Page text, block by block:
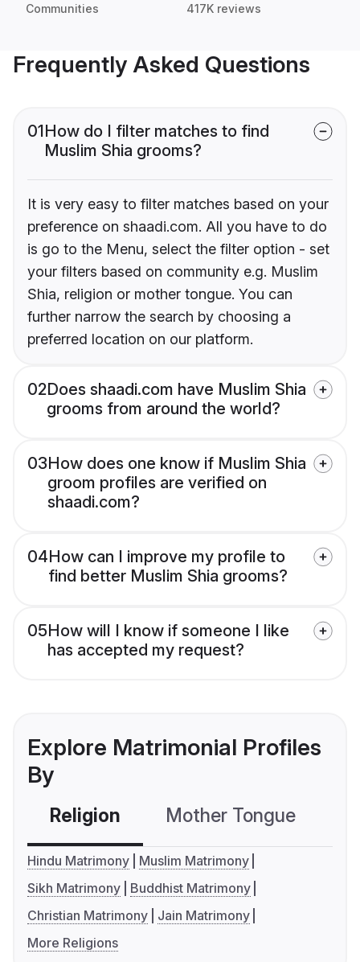
Communities 417K reviews
Frequently Asked Questions
01How do I filter matches to find
Muslim Shia grooms?
It is very easy to filter matches based on your
preference on shaadi.com. All you have to do
is go to the Menu, select the filter option - set
your filters based on community e.g. Muslim
Shia, religion or mother tongue. You can
further narrow the search by choosing a
preferred location on our platform.
02Does shaadi.com have Muslim Shia
grooms from around the world?
03How does one know if Muslim Shia
groom profiles are verified on
shaadi.com?
04How can I improve my profile to
find better Muslim Shia grooms?
05How will I know if someone I like
has accepted my request?
Explore Matrimonial Profiles
By
Religion Mother Tongue
Hindu Matrimony
Muslim Matrimony
Sikh Matrimony
Buddhist Matrimony
Christian Matrimony
Jain Matrimony
More Religions